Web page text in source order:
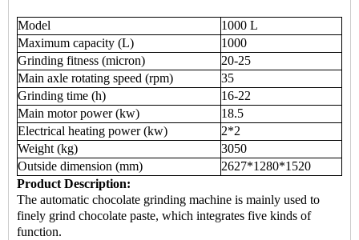
Model
1000 L
Maximum capacity (L)
1000
Grinding fitness (micron)
20-25
Main axle rotating speed (rpm)
35
Grinding time (h)
16-22
Main motor power (kw)
18.5
Electrical heating power (kw)
2*2
Weight (kg)
3050
Outside dimension (mm)
2627*1280*1520
Product Description:
The automatic chocolate grinding machine is mainly used to
finely grind chocolate paste, which integrates five kinds of
function.